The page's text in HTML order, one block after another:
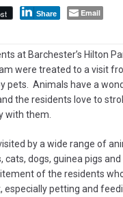
Share Email
at Barchester’s Hilton
were treated to a visit
pets. Animals have a
the residents love to
with them.
by a wide range of
cats, dogs, guinea pigs
of the residents
especially petting and